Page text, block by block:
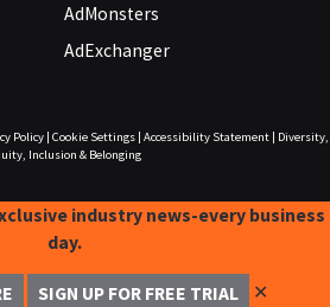
AdMonsters
AdExchanger
Policy| Cookie Settings| Accessibility Statement|
Diversity,
Inclusion & Belonging
industry news-every business
day.
SIGN UP FOR FREE TRIAL ✕